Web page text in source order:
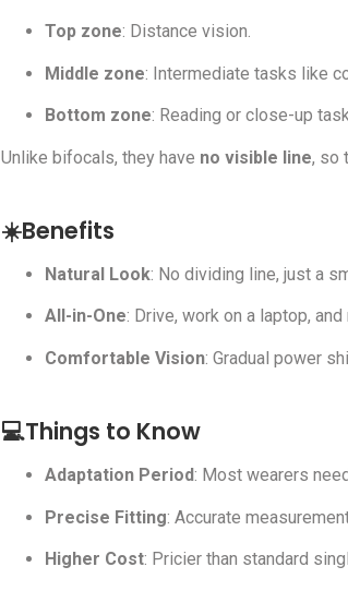
Top zone: Distance vision.
Middle zone: Intermediate tasks like
Bottom zone: Reading or close-up
Unlike bifocals, they have no visible line, so
☀️Benefits
Natural Look: No dividing line, just a
All-in-One: Drive, work on a laptop,
Comfortable Vision: Gradual power
💻Things to Know
Adaptation Period: Most wearers
Precise Fitting: Accurate
Higher Cost: Pricier than standard